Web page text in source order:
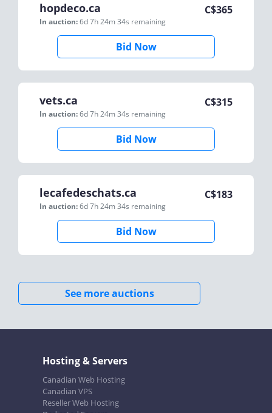
hopdeco.ca
In auction:6d 7h 24m 34s remaining
C$365
Bid Now
vets.ca
In auction:6d 7h 24m 34s remaining
C$315
Bid Now
lecafedeschats.ca
In auction:6d 7h 24m 34s remaining
C$183
Bid Now
See more auctions
Hosting & Servers
Canadian Web Hosting
Canadian VPS
Reseller Web Hosting